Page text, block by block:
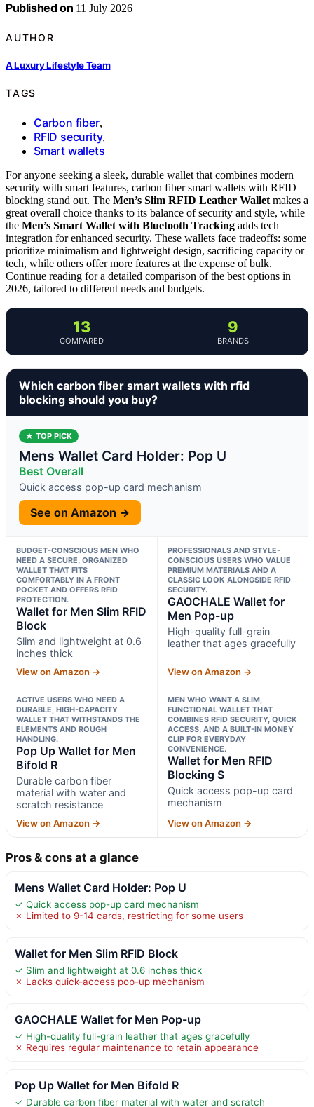
Published on 11 July 2026
AUTHOR
A Luxury Lifestyle Team
TAGS
Carbon fiber,
RFID security,
Smart wallets
For anyone seeking a sleek, durable wallet that combines modern
security with smart features, carbon fiber smart wallets with RFID
blocking stand out. The Men’s Slim RFID Leather Wallet makes a
great overall choice thanks to its balance of security and style, while
the Men’s Smart Wallet with Bluetooth Tracking adds tech
integration for enhanced security. These wallets face tradeoffs: some
prioritize minimalism and lightweight design, sacrificing capacity or
tech, while others offer more features at the expense of bulk.
Continue reading for a detailed comparison of the best options in
2026, tailored to different needs and budgets.
13
COMPARED
9
BRANDS
Which carbon fiber smart wallets with rfid
blocking should you buy?
★ TOP PICK
Mens Wallet Card Holder: Pop U
Best Overall
Quick access pop-up card mechanism
See on Amazon →
BUDGET-CONSCIOUS MEN WHO
NEED A SECURE, ORGANIZED
WALLET THAT FITS
COMFORTABLY IN A FRONT
POCKET AND OFFERS RFID
PROTECTION.
Wallet for Men Slim RFID
Block
Slim and lightweight at 0.6
inches thick
View on Amazon →
PROFESSIONALS AND STYLE-
CONSCIOUS USERS WHO VALUE
PREMIUM MATERIALS AND A
CLASSIC LOOK ALONGSIDE RFID
SECURITY.
GAOCHALE Wallet for
Men Pop-up
High-quality full-grain
leather that ages gracefully
View on Amazon →
ACTIVE USERS WHO NEED A
DURABLE, HIGH-CAPACITY
WALLET THAT WITHSTANDS THE
ELEMENTS AND ROUGH
HANDLING.
Pop Up Wallet for Men
Bifold R
Durable carbon fiber
material with water and
scratch resistance
View on Amazon →
MEN WHO WANT A SLIM,
FUNCTIONAL WALLET THAT
COMBINES RFID SECURITY, QUICK
ACCESS, AND A BUILT-IN MONEY
CLIP FOR EVERYDAY
CONVENIENCE.
Wallet for Men RFID
Blocking S
Quick access pop-up card
mechanism
View on Amazon →
Pros & cons at a glance
Mens Wallet Card Holder: Pop U
✓ Quick access pop-up card mechanism
✗ Limited to 9-14 cards, restricting for some users
Wallet for Men Slim RFID Block
✓ Slim and lightweight at 0.6 inches thick
✗ Lacks quick-access pop-up mechanism
GAOCHALE Wallet for Men Pop-up
✓ High-quality full-grain leather that ages gracefully
✗ Requires regular maintenance to retain appearance
Pop Up Wallet for Men Bifold R
✓ Durable carbon fiber material with water and scratch